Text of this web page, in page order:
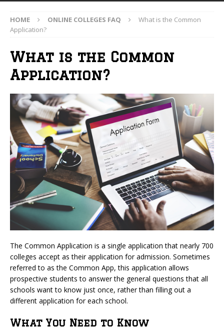
HOME ONLINE COLLEGES FAQ
What is the Common
Application?
What is the Common
Application?
The Common Application is a single application that nearly 700
colleges accept as their application for admission. Sometimes
referred to as the Common App, this application allows
prospective students to answer the general questions that all
schools want to know just once, rather than filling out a
different application for each school.
What You Need to Know